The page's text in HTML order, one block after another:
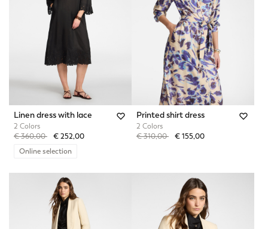
Linen dress with lace
2 Colors
Price reduced from
€ 360,00to€ 252,00
Online selection
Printed shirt dress
2 Colors
Price reduced from
€ 310,00to€ 155,00